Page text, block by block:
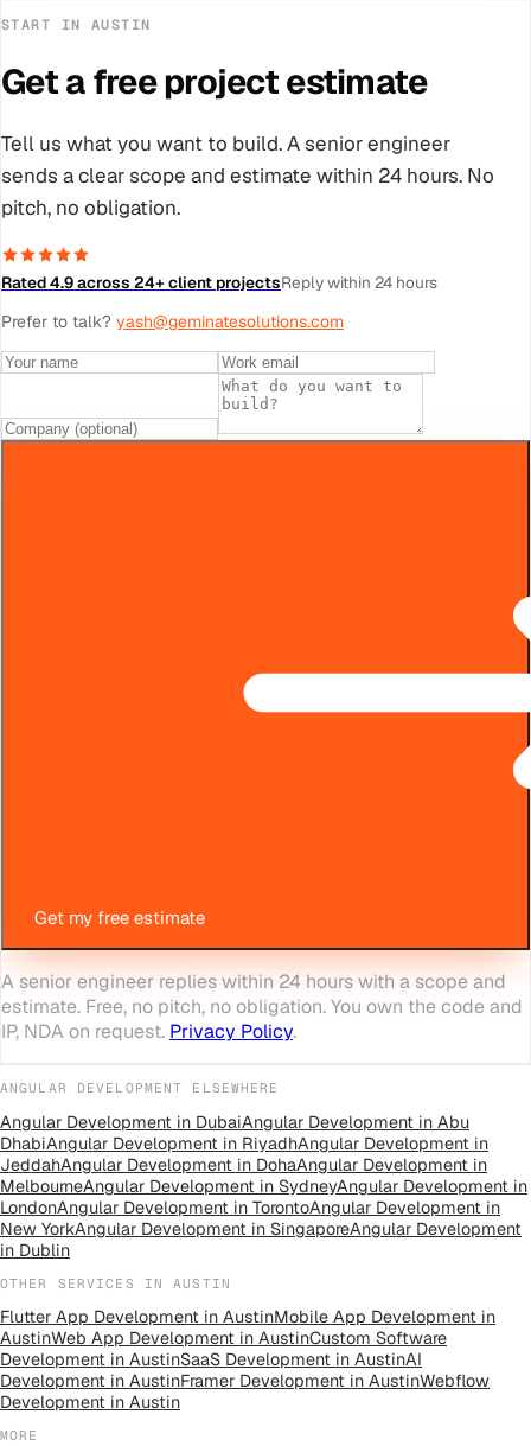
START IN AUSTIN
Get a free project estimate
Tell us what you want to build. A senior engineer
sends a clear scope and estimate within 24 hours. No
pitch, no obligation.
Rated 4.9 across 24+ client projectsReply within 24 hours
Prefer to talk? yash@geminatesolutions.com
Get my free estimate
A senior engineer replies within 24 hours with a scope and
estimate. Free, no pitch, no obligation. You own the code and
IP, NDA on request. Privacy Policy.
ANGULAR DEVELOPMENT ELSEWHERE
Angular Development in DubaiAngular Development in Abu
DhabiAngular Development in RiyadhAngular Development in
JeddahAngular Development in DohaAngular Development in
MelbourneAngular Development in SydneyAngular Development in
LondonAngular Development in TorontoAngular Development in
New YorkAngular Development in SingaporeAngular Development
in Dublin
OTHER SERVICES INAUSTIN
Flutter App Development in AustinMobile App Development in
AustinWeb App Development in AustinCustom Software
Development in AustinSaaS Development in AustinAI
Development in AustinFramer Development in AustinWebflow
Development in Austin
MORE